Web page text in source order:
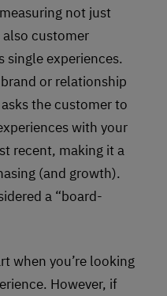
not just
customer
single experiences.
or relationship
the customer to
with your
recent, making it a
(and growth).
a “board-
when you’re looking
However, if